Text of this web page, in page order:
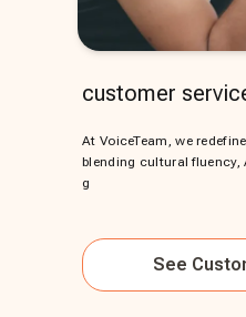
customer
At VoiceTeam, we
blending cultural fluency,
g
See